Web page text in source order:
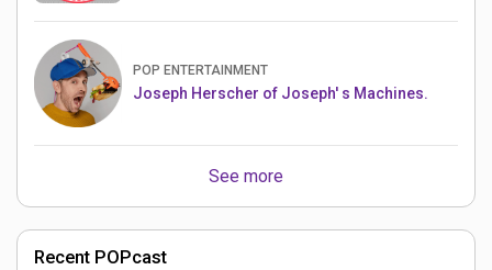
POP ENTERTAINMENT
Joseph Herscher of Joseph' s Machines.
See more
Recent POPcast